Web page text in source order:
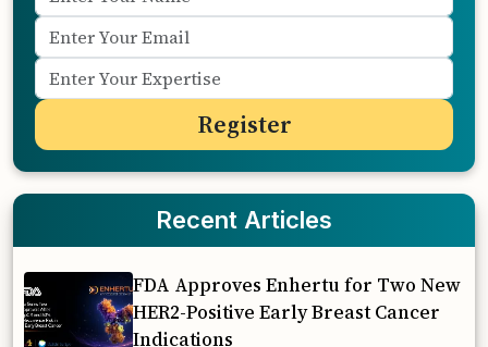
Recent Articles
FDA Approves Enhertu for Two New
HER2-Positive Early Breast Cancer
Indications